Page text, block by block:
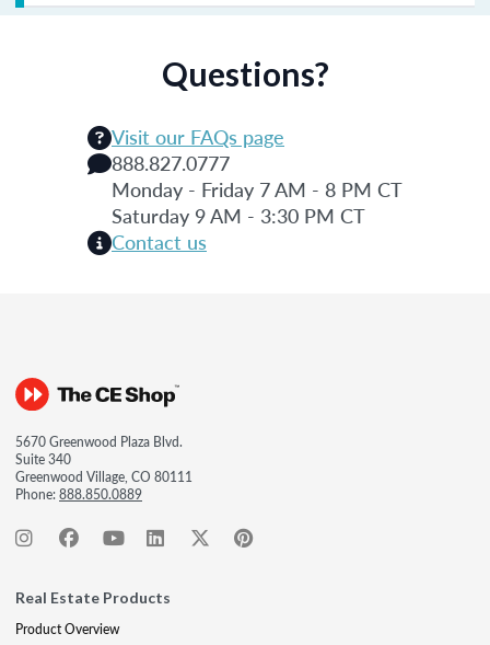
Questions?
Visit our FAQs page
888.827.0777
Monday - Friday 7 AM - 8 PM CT
Saturday 9 AM - 3:30 PM CT
Contact us
5670 Greenwood Plaza Blvd.
Suite 340
Greenwood Village, CO 80111
Phone:888.850.0889
Real Estate Products
Product Overview